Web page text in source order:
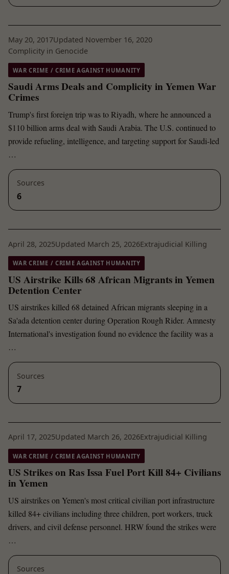
May 20, 2017Updated November 16, 2020
Complicity in Genocide
WAR CRIME / CRIME AGAINST HUMANITY
Saudi Arms Deals and Complicity in Yemen War
Crimes
Trump's first foreign trip was to Riyadh, where he announced a
$110 billion arms deal with Saudi Arabia. The U.S. continued to
provide refueling, intelligence, and targeting support for Saudi-led
…
Sources
6
April 28, 2025Updated March 25, 2026Extrajudicial Killing
WAR CRIME / CRIME AGAINST HUMANITY
US Airstrike Kills 68 African Migrants in Yemen
Detention Center
US airstrikes killed 68 detained African migrants sleeping in a
Sa'ada detention center during Operation Rough Rider. Amnesty
International's investigation found no evidence the facility was a
…
Sources
7
April 17, 2025Updated March 26, 2026Extrajudicial Killing
WAR CRIME / CRIME AGAINST HUMANITY
US Strikes on Ras Issa Fuel Port Kill 84+ Civilians
in Yemen
US airstrikes on Yemen's most critical civilian port infrastructure
killed 84+ civilians including three children, port workers, truck
drivers, and civil defense personnel. HRW found the strikes were
…
Sources